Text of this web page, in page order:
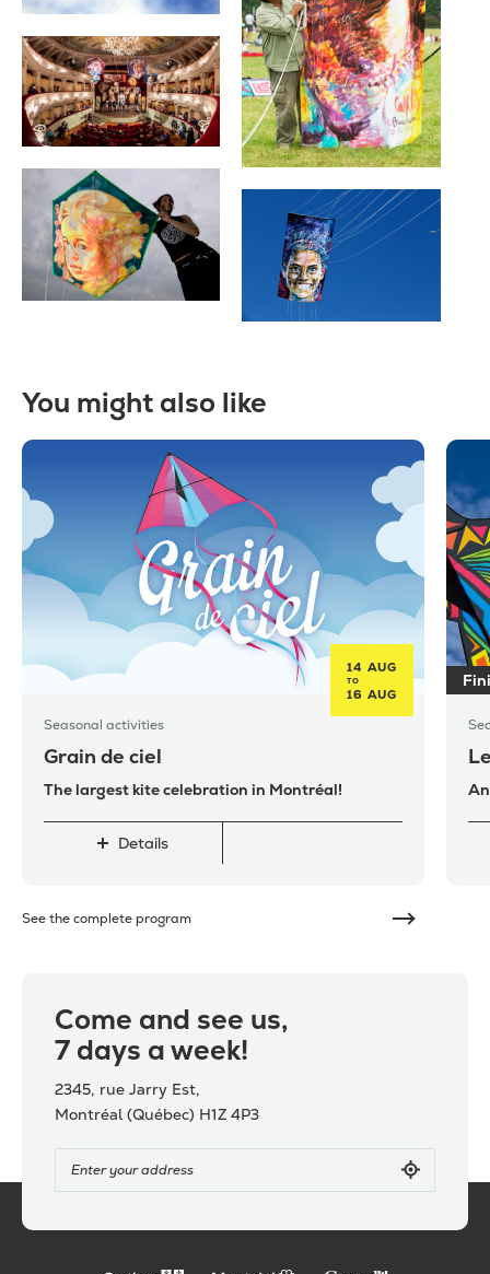
You might also like
See the complete program
14 AUG
TO
16 AUG
Seasonal activities
Grain de ciel
The largest kite celebration in Montréal!
Details
Come and see us,
7 days a week!
2345, rue Jarry Est,
Montréal (Québec) H1Z 4P3